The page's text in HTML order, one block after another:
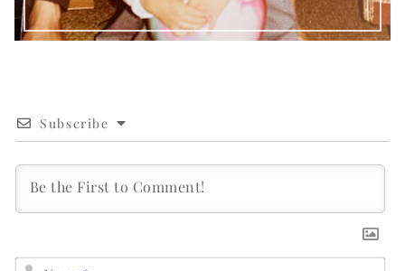
Subscribe